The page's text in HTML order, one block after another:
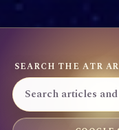
SEARCH THE ATR